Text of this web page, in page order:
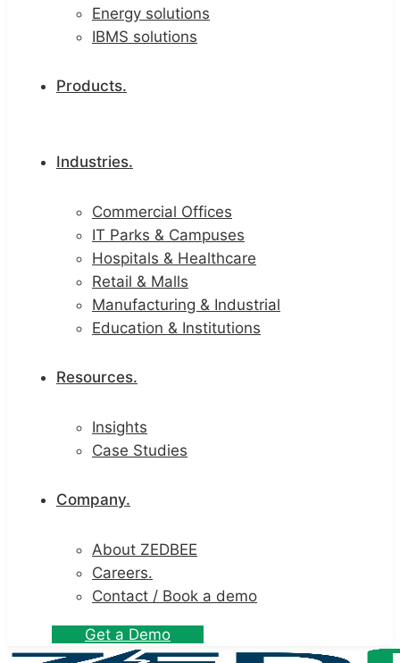
Energy solutions
IBMS solutions
Products.
Industries.
Commercial Offices
IT Parks & Campuses
Hospitals & Healthcare
Retail & Malls
Manufacturing & Industrial
Education & Institutions
Resources.
Insights
Case Studies
Company.
About ZEDBEE
Careers.
Contact / Book a demo
Get a Demo